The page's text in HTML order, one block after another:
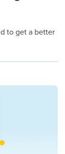
to get a better